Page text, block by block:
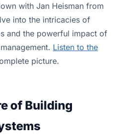
with Jan Heisman from
into the intricacies of
and the powerful impact of
Listen to the
picture.
of Building